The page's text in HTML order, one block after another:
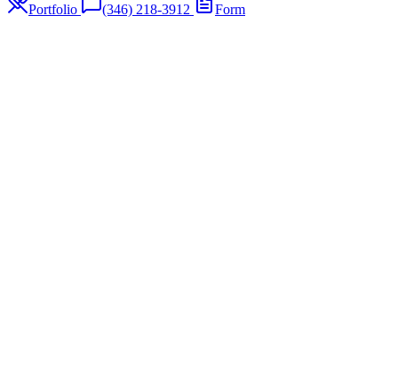
Portfolio
(346) 218-3912 Form